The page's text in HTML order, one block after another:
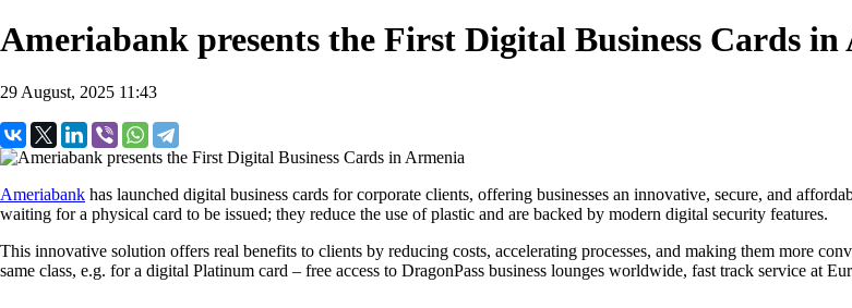
Ameriabank presents the First Digital Business Cards in
29 August, 2025 11:43
Ameriabank has launched digital business cards for corporate clients, offering businesses an innovative, secure, and
waiting for a physical card to be issued; they reduce the use of plastic and are backed by modern digital security features.
This innovative solution offers real benefits to clients by reducing costs, accelerating processes, and making them more
same class, e.g. for a digital Platinum card – free access to DragonPass business lounges worldwide, fast track service at